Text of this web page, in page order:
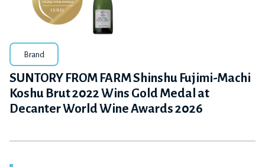
Brand
SUNTORY FROM FARM Shinshu Fujimi-Machi
Koshu Brut 2022 Wins Gold Medal at
Decanter World Wine Awards 2026